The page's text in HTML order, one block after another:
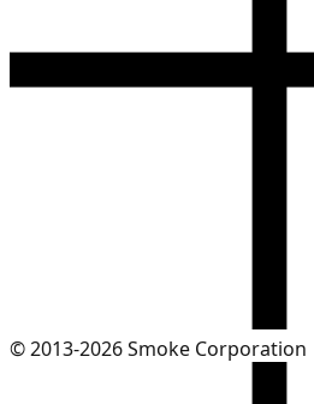
© 2013-2026 Smoke Corporation